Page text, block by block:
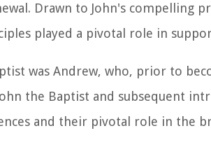
Drawn to John's compelling
played a pivotal role in
was Andrew, who, prior to
the Baptist and subsequent
and their pivotal role in the